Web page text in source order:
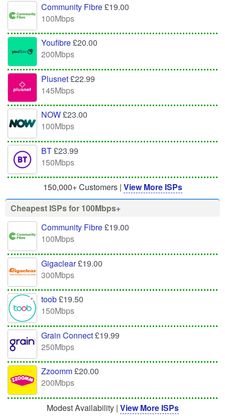
Community Fibre£19.00
100Mbps
Youfibre£20.00
200Mbps
Plusnet£22.99
145Mbps
NOW£23.00
100Mbps
BT£23.99
150Mbps
150,000+ Customers | View More ISPs
Cheapest ISPs for 100Mbps+
Community Fibre£19.00
100Mbps
Gigaclear£19.00
300Mbps
toob£19.50
150Mbps
Grain Connect£19.99
250Mbps
Zzoomm£20.00
200Mbps
Modest Availability | View More ISPs